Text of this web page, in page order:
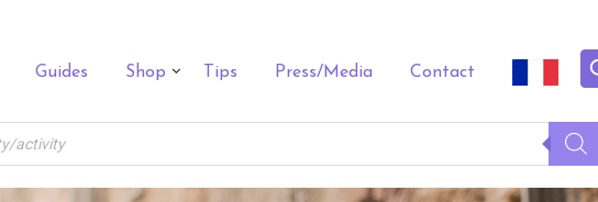
Guides Shop Tips Press/Media Contact